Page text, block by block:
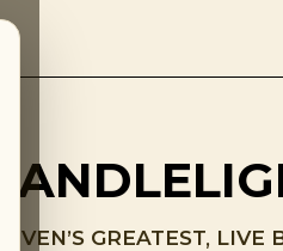
GREATEST, LIVE